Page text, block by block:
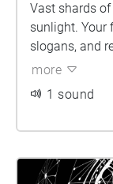
Vast shards
sunlight. Your
slogans, and
more
1 sound